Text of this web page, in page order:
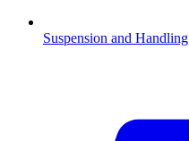
Suspension and Handling